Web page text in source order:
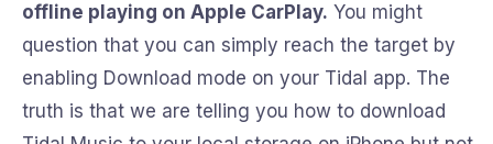
offline playing on Apple CarPlay. You might
question that you can simply reach the target by
enabling Download mode on your Tidal app. The
truth is that we are telling you how to download